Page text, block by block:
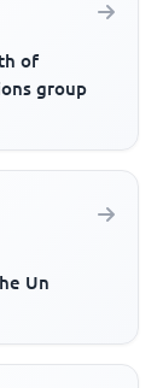
of
group
Un